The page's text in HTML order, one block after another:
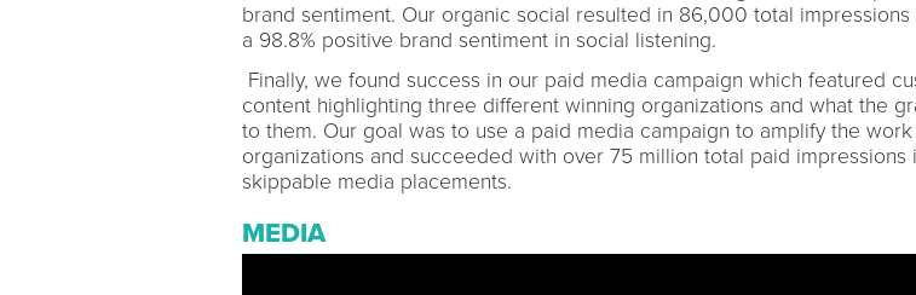
brand sentiment. Our organic social resulted in 86,000 total
a 98.8% positive brand sentiment in social listening.
Finally, we found success in our paid media campaign which featured
content highlighting three different winning organizations and what the
to them. Our goal was to use a paid media campaign to amplify the
organizations and succeeded with over 75 million total paid impressions
skippable media placements.
MEDIA